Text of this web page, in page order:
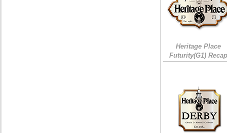
Heritage Place
Futurity(G1)